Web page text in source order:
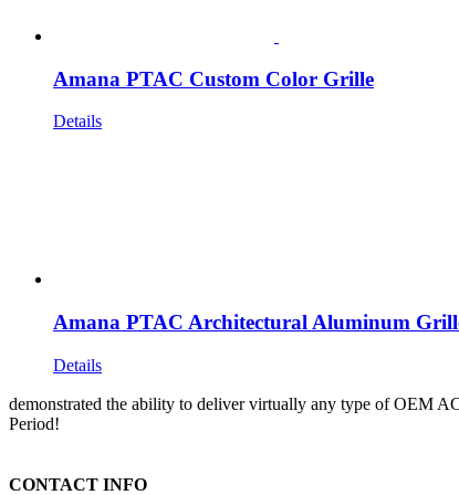
Amana PTAC Custom Color Grille
Details
Amana PTAC Architectural Aluminum
Details
demonstrated the ability to deliver virtually any type of OEM
Period!
CONTACT INFO